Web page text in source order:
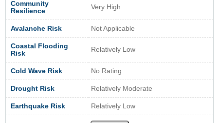
Community
Resilience
Very High
Avalanche Risk Not Applicable
Coastal Flooding
Risk
Relatively Low
Cold Wave Risk No Rating
Drought Risk Relatively Moderate
Earthquake Risk Relatively Low